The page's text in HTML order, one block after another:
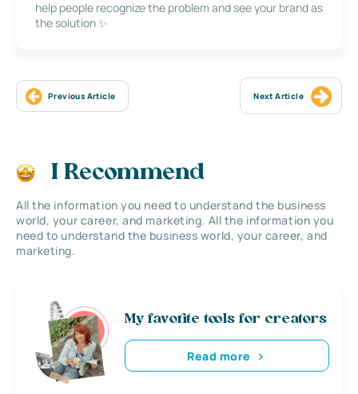
help people recognize the problem and see your brand as
the solution ✨
Previous Article Next Article
I Recommend
All the information you need to understand the business
world, your career, and marketing. All the information you
need to understand the business world, your career, and
marketing.
My favorite tools for creators
Read more